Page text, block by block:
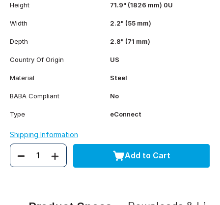
Height 71.9" (1826 mm) 0U
Width 2.2" (55 mm)
Depth 2.8" (71 mm)
Country Of Origin US
Material Steel
BABA Compliant No
Type eConnect
Shipping Information
Quantity Add to Cart